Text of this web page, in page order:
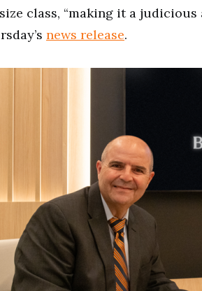
class, “making it a
news release.